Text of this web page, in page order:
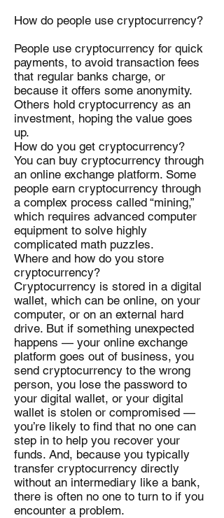
How do people use cryptocurrency?
People use cryptocurrency for quick
payments, to avoid transaction fees
that regular banks charge, or
because it offers some anonymity.
Others hold cryptocurrency as an
investment, hoping the value goes
up.
How do you get cryptocurrency?
You can buy cryptocurrency through
an online exchange platform. Some
people earn cryptocurrency through
a complex process called “mining,”
which requires advanced computer
equipment to solve highly
complicated math puzzles.
Where and how do you store
cryptocurrency?
Cryptocurrency is stored in a digital
wallet, which can be online, on your
computer, or on an external hard
drive. But if something unexpected
happens — your online exchange
platform goes out of business, you
send cryptocurrency to the wrong
person, you lose the password to
your digital wallet, or your digital
wallet is stolen or compromised —
you’re likely to find that no one can
step in to help you recover your
funds. And, because you typically
transfer cryptocurrency directly
without an intermediary like a bank,
there is often no one to turn to if you
encounter a problem.